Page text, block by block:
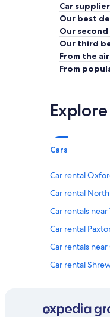
Car
Our best
Our
Our third
From the
From
Cars
Car rental
Car rental
Car rentals
Car rental
Car rentals
Car rental